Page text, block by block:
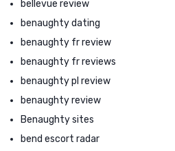
bellevue review
benaughty dating
benaughty fr review
benaughty fr reviews
benaughty pl review
benaughty review
Benaughty sites
bend escort radar